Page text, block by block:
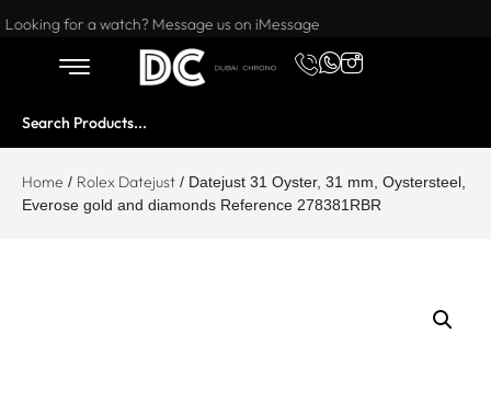
Want to buy or sell a watch? WhatsApp us!
Looking for a watch? Message us on iMessage
Home / Rolex Datejust / Datejust 31 Oyster, 31 mm, Oystersteel,
Everose gold and diamonds Reference 278381RBR